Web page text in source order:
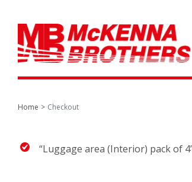
Home Checkout
“Luggage area (Interior) pack of